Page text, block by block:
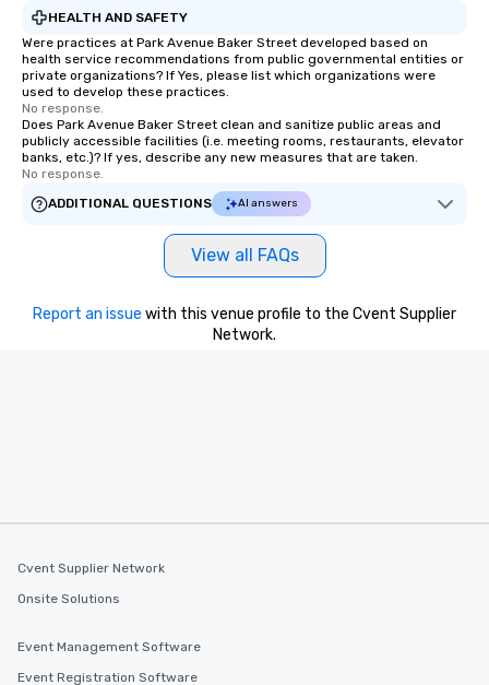
HEALTH AND SAFETY
Were practices at Park Avenue Baker Street developed based on
health service recommendations from public governmental entities or
private organizations? If Yes, please list which organizations were
used to develop these practices.
No response.
Does Park Avenue Baker Street clean and sanitize public areas and
publicly accessible facilities (i.e. meeting rooms, restaurants, elevator
banks, etc.)? If yes, describe any new measures that are taken.
No response.
ADDITIONAL QUESTIONS
AI answers
View all FAQs
Report an issue with this venue profile to the Cvent Supplier
Network.
Cvent Supplier Network
Onsite Solutions
Event Management Software
Event Registration Software